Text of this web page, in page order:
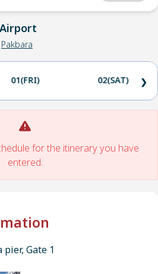
Pakbara
01(FRI) 02(SAT) ❯
for the itinerary you have
entered.
Gate 1